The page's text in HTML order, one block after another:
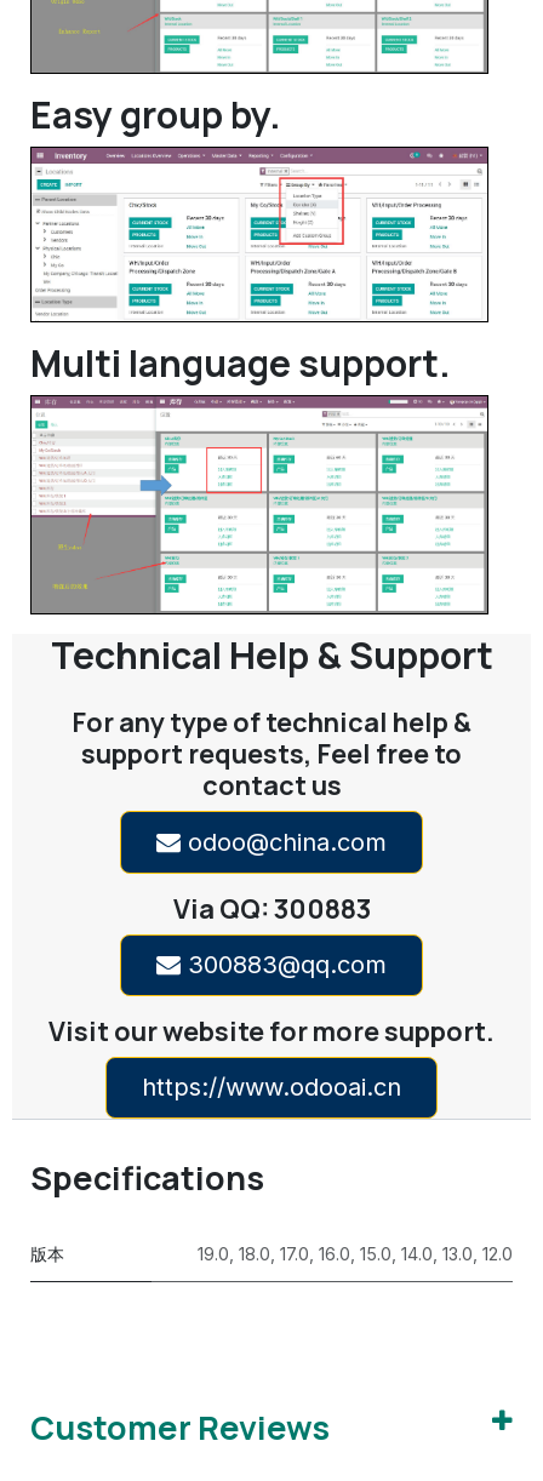
Easy group by.
Multi language support.
Technical Help & Support
For any type of technical help &
support requests, Feel free to
contact us
odoo@china.com
Via QQ: 300883
300883@qq.com
Visit our website for more support.
https://www.odooai.cn
Specifications
版本 19.0 18.0 17.0 16.0 15.0 14.0 13.0 12.0
Customer Reviews